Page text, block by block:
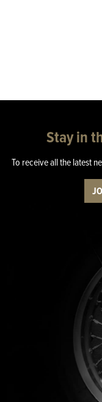
Stay in
To receive all the latest